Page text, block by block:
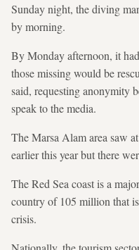
Sunday night, the diving
by morning.
By Monday afternoon, it
those missing would be
said, requesting anonymity
speak to the media.
The Marsa Alam area saw
earlier this year but there
The Red Sea coast is a
country of 105 million that
crisis.